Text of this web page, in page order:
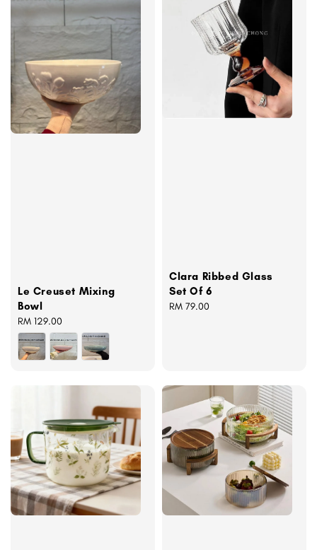
Le Creuset Mixing
Bowl
Regular
price
RM 129.00
Clara Ribbed Glass
Set Of 6
Regular
RM 79.00